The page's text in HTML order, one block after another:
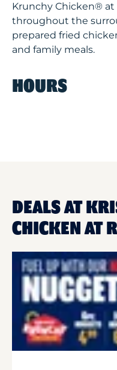
Krunchy Chicken® at
throughout the
prepared fried
and family meals.
HOURS
DEALS AT
CHICKEN AT